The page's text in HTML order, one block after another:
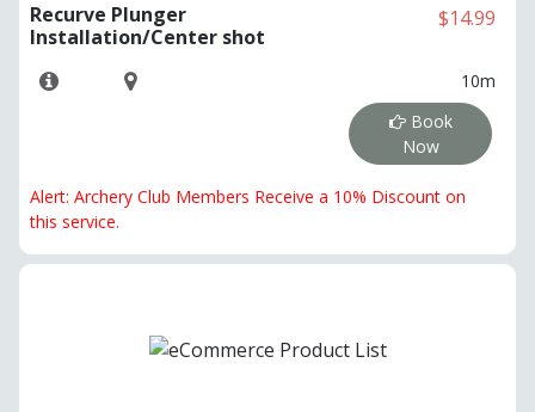
Recurve Plunger
Installation/Center shot
$14.99
10m
Book
Now
Alert: Archery Club Members Receive a 10% Discount on
this service.